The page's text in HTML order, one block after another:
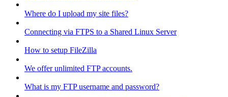
Where do I upload my site files?
Connecting via FTPS to a Shared Linux Server
How to setup FileZilla
We offer unlimited FTP accounts.
What is my FTP username and password?